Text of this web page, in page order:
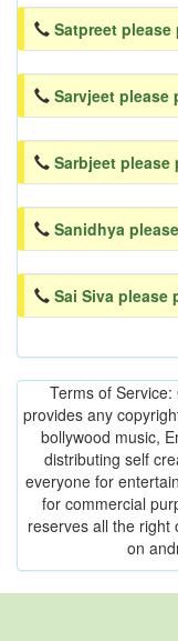
Satpreet
Sarvjeet
Sarbjeet
Sanidhya
Sai Siva
Terms of
provides any
bollywood music,
distributing self
everyone for
for commercial
reserves all the right
on